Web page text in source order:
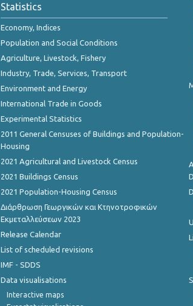
Statistics
Economy, Indices
Population and Social Conditions
Agriculture, Livestock, Fishery
Industry, Trade, Services, Transport
Environment and Energy
International Trade in Goods
Experimental Statistics
2011 General Censuses of Buildings and Population-
Housing
2021 Agricultural and Livestock Census
2021 Buildings Census
2021 Population-Housing Census
Διάρθρωση Γεωργικών και Κτηνοτροφικών
Εκμεταλλεύσεων 2023
Release Calendar
List of scheduled revisions
IMF - SDDS
Data visualisations
Interactive maps